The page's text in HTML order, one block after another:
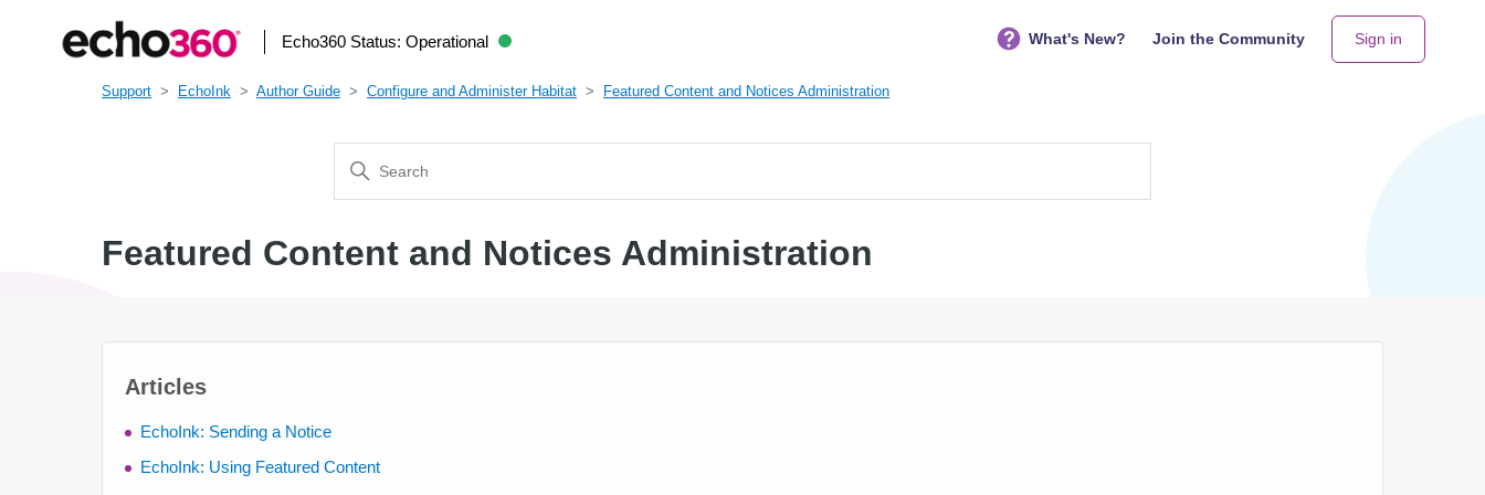
Echo360 Status: Operational What's New? Join the Community Sign in
Support EchoInk Author Guide Configure and Administer Habitat Featured Content and Notices Administration
Featured Content and Notices Administration
Articles
EchoInk: Sending a Notice
EchoInk: Using Featured Content